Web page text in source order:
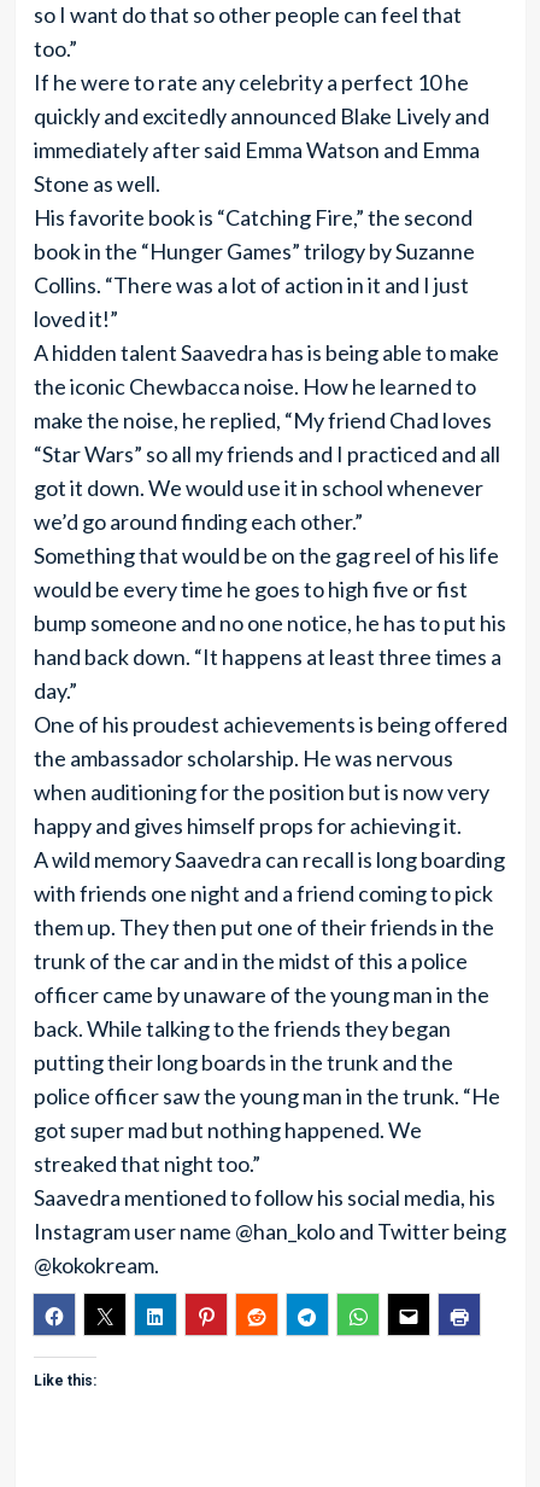
so I want do that so other people can feel that
too.”
If he were to rate any celebrity a perfect 10 he
quickly and excitedly announced Blake Lively and
immediately after said Emma Watson and Emma
Stone as well.
His favorite book is “Catching Fire,” the second
book in the “Hunger Games” trilogy by Suzanne
Collins. “There was a lot of action in it and I just
loved it!”
A hidden talent Saavedra has is being able to make
the iconic Chewbacca noise. How he learned to
make the noise, he replied, “My friend Chad loves
“Star Wars” so all my friends and I practiced and all
got it down. We would use it in school whenever
we’d go around finding each other.”
Something that would be on the gag reel of his life
would be every time he goes to high five or fist
bump someone and no one notice, he has to put his
hand back down. “It happens at least three times a
day.”
One of his proudest achievements is being offered
the ambassador scholarship. He was nervous
when auditioning for the position but is now very
happy and gives himself props for achieving it.
A wild memory Saavedra can recall is long boarding
with friends one night and a friend coming to pick
them up. They then put one of their friends in the
trunk of the car and in the midst of this a police
officer came by unaware of the young man in the
back. While talking to the friends they began
putting their long boards in the trunk and the
police officer saw the young man in the trunk. “He
got super mad but nothing happened. We
streaked that night too.”
Saavedra mentioned to follow his social media, his
Instagram user name @han_kolo and Twitter being
@kokokream.
Like this: